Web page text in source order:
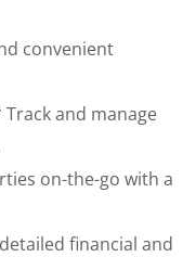
convenient
and manage
on-the-go with a
financial and